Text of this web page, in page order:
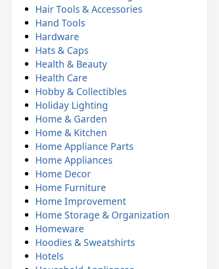
Hair Tools & Accessories
Hand Tools
Hardware
Hats & Caps
Health & Beauty
Health Care
Hobby & Collectibles
Holiday Lighting
Home & Garden
Home & Kitchen
Home Appliance Parts
Home Appliances
Home Decor
Home Furniture
Home Improvement
Home Storage & Organization
Homeware
Hoodies & Sweatshirts
Hotels